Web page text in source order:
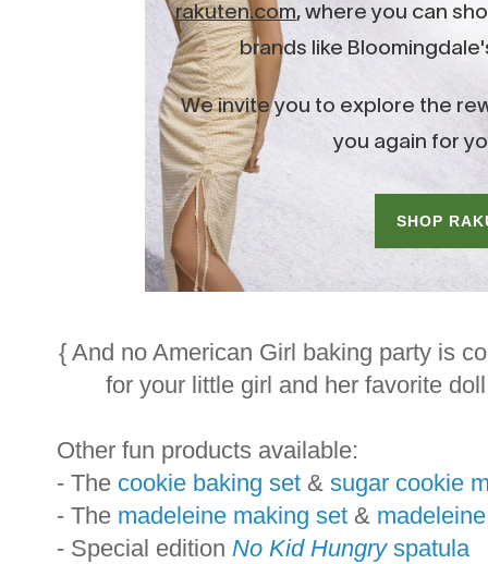
{ And no American Girl baking party is
for your little girl and her favorite
Other fun products available:
- The cookie baking set & sugar cookie
- The madeleine making set &
- Special edition No Kid Hungryspatula